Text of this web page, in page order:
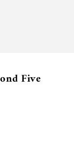
Five